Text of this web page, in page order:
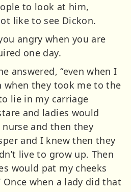
to look at him,
like to see Dickon.
angry when you are
one day.
answered, “even when I
when they took me to the
lie in my carriage
and ladies would
and then they
and I knew then they
live to grow up. Then
would pat my cheeks
Once when a lady did that